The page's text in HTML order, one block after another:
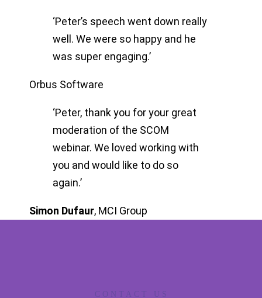
‘Peter’s speech went down really
well. We were so happy and he
was super engaging.’
Orbus Software
‘Peter, thank you for your great
moderation of the SCOM
webinar. We loved working with
you and would like to do so
again.’
Simon Dufaur, MCI Group
CONTACT US